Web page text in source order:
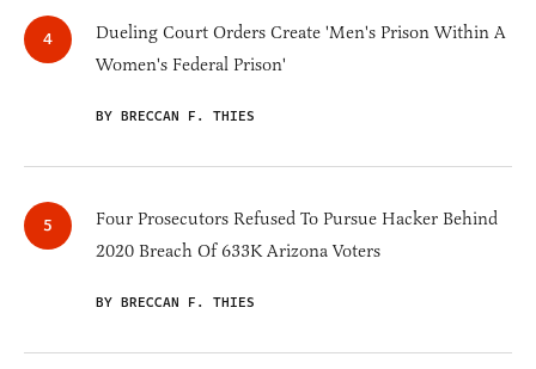
Dueling Court Orders Create 'Men's Prison Within A
Women's Federal Prison'
BY BRECCAN F. THIES
Four Prosecutors Refused To Pursue Hacker Behind
2020 Breach Of 633K Arizona Voters
BY BRECCAN F. THIES